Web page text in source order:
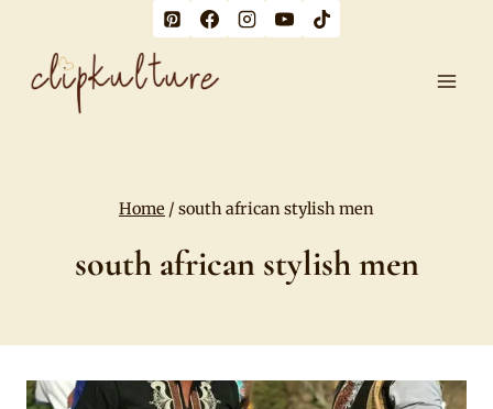
content
Home / south african stylish men
south african stylish men